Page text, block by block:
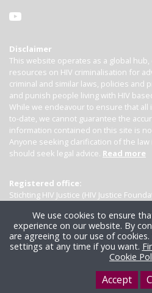
Disclaimer
This website operates as a global
resources on HIV criminalisation for
criminal and similar laws, policies and
and punish people living with HIV
While we endeavour to ensure that
to-date, we cannot guarantee the
information contained on this site is
Anyone seeking clarification of the
should seek legal advice. Read more
Registered office:
Stichting HIV Justice (HIV Justice
We use cookies to ensure
experience on our website. By
are agreeing to our use of
settings at any time if you want.
Cookie
Accept